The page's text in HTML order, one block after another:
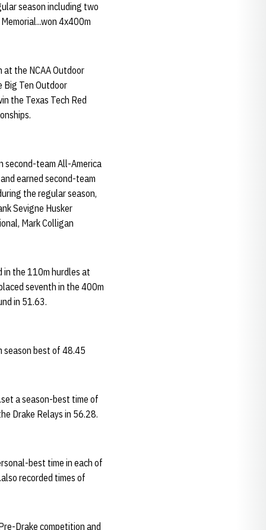
season including two
4x400m
the NCAA Outdoor
Big Ten Outdoor
the Texas Tech Red
second-team All-America
earned second-team
the regular season,
Sevigne Husker
Mark Colligan
in the 110m hurdles at
seventh in the 400m
in 51.63.
season best of 48.45
a season-best time of
Drake Relays in 56.28.
best time in each of
recorded times of
Drake competition and